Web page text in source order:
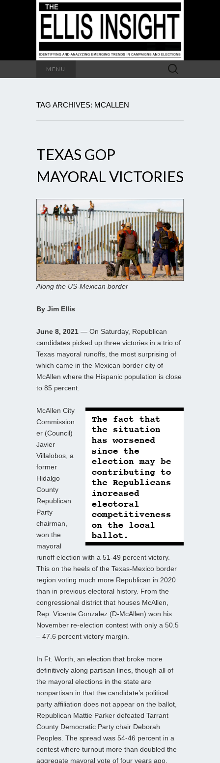
MENU
Search
for:
TAG ARCHIVES: MCALLEN
TEXAS GOP
MAYORAL VICTORIES
Along the US-Mexican border
By Jim Ellis
June 8, 2021 — On Saturday, Republican
candidates picked up three victories in a trio of
Texas mayoral runoffs, the most surprising of
which came in the Mexican border city of
McAllen where the Hispanic population is close
to 85 percent.
McAllen City
Commission
er (Council)
Javier
Villalobos, a
former
Hidalgo
County
Republican
Party
chairman,
won the
mayoral
runoff election with a 51-49 percent victory.
This on the heels of the Texas-Mexico border
region voting much more Republican in 2020
than in previous electoral history. From the
congressional district that houses McAllen,
Rep. Vicente Gonzalez (D-McAllen) won his
November re-election contest with only a 50.5
– 47.6 percent victory margin.
In Ft. Worth, an election that broke more
definitively along partisan lines, though all of
the mayoral elections in the state are
nonpartisan in that the candidate’s political
party affiliation does not appear on the ballot,
Republican Mattie Parker defeated Tarrant
County Democratic Party chair Deborah
Peoples. The spread was 54-46 percent in a
contest where turnout more than doubled the
aggregate mayoral vote of four years ago.